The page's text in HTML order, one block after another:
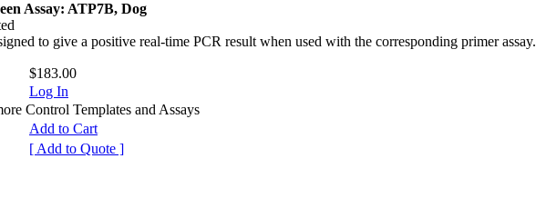
Assay: ATP7B, Dog
to give a positive real-time PCR result when used with the corresponding primer assay.
$183.00
Log In
Control Templates and Assays
Add to Cart
[ Add to Quote ]